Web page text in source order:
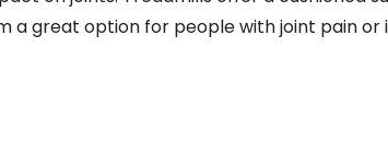
a great option for people with joint pain or